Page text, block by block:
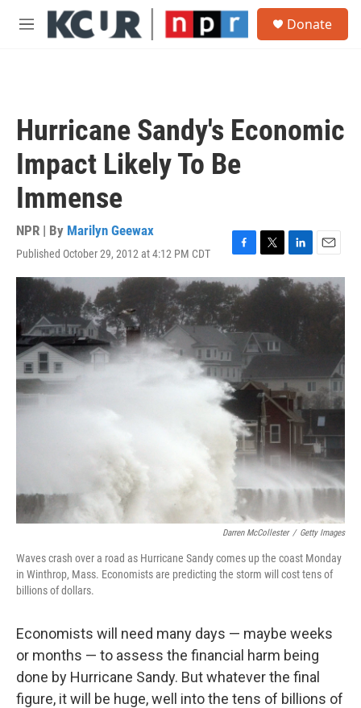
Skip to main content
M
Donate
Hurricane Sandy's Economic
Impact Likely To Be
Immense
NPR | By Marilyn Geewax
Published October 29, 2012 at 4:12 PM CDT
F
a
c
e
b
o
k
T
w
i
e
r
L
i
n
E
m
a
i
Darren McCollester / Getty Images
Waves crash over a road as Hurricane Sandy comes up the coast Monday
in Winthrop, Mass. Economists are predicting the storm will cost tens of
billions of dollars.
Economists will need many days — maybe weeks
or months — to assess the financial harm being
done by Hurricane Sandy. But whatever the final
figure, it will be huge, well into the tens of billions of